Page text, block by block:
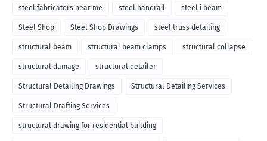
steel fabricators near me steel handrail steel i beam
Steel Shop Steel Shop Drawings steel truss detailing
structural beam structural beam clamps structural collapse
structural damage structural detailer
Structural Detailing Drawings Structural Detailing Services
Structural Drafting Services
structural drawing for residential building